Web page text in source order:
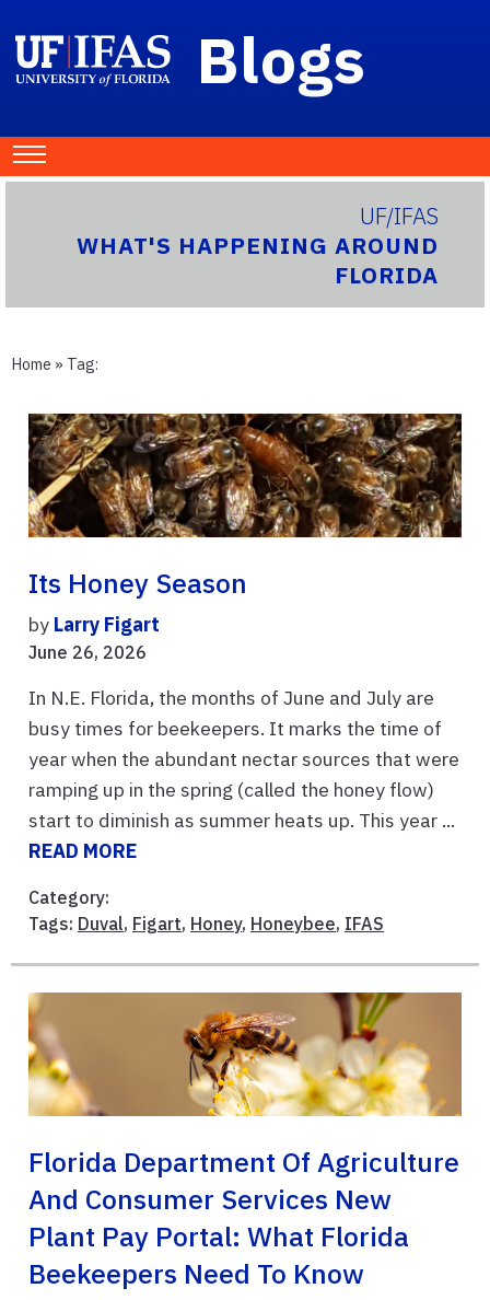
Blogs
UF/IFAS
WHAT'S HAPPENING AROUND
FLORIDA
Home » Tag:
Its Honey Season
by Larry Figart
June 26, 2026
In N.E. Florida, the months of June and July are
busy times for beekeepers. It marks the time of
year when the abundant nectar sources that were
ramping up in the spring (called the honey flow)
start to diminish as summer heats up. This year ...
READ MORE
Category:
Tags: Duval, Figart, Honey, Honeybee, IFAS
Florida Department Of Agriculture
And Consumer Services New
Plant Pay Portal: What Florida
Beekeepers Need To Know